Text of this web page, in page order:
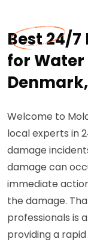
Best 24/7
for
Welcome to
local experts in
damage
damage can
immediate
the damage.
professionals is
providing a